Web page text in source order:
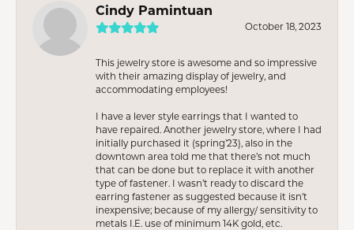
Cindy Pamintuan
October 18, 2023
This jewelry store is awesome and so impressive
with their amazing display of jewelry, and
accommodating employees!
I have a lever style earrings that I wanted to
have repaired. Another jewelry store, where I had
initially purchased it (spring’23), also in the
downtown area told me that there’s not much
that can be done but to replace it with another
type of fastener. I wasn’t ready to discard the
earring fastener as suggested because it isn’t
inexpensive; because of my allergy/ sensitivity to
metals I.E. use of minimum 14K gold, etc.